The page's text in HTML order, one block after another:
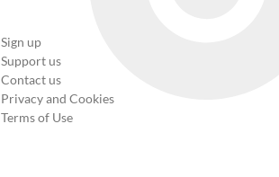
Sign up
Support us
Contact us
Privacy and Cookies
Terms of Use